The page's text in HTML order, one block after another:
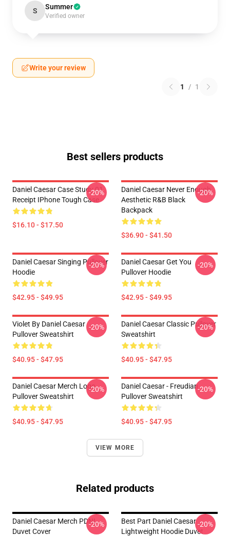
S Summer
Verified owner
Write your review
1 / 1
Best sellers products
Daniel Caesar Case Study 01
Receipt IPhone Tough Case
$16.10 - $17.50
-20%
Daniel Caesar Never Enough
Aesthetic R&B Black
Backpack
$36.90 - $41.50
-20%
Daniel Caesar Singing Pullover
Hoodie
$42.95 - $49.95
-20%
Daniel Caesar Get You
Pullover Hoodie
$42.95 - $49.95
-20%
Violet By Daniel Caesar
Pullover Sweatshirt
$40.95 - $47.95
-20%
Daniel Caesar Classic Pullover
Sweatshirt
$40.95 - $47.95
-20%
Daniel Caesar Merch Logo
Pullover Sweatshirt
$40.95 - $47.95
-20%
Daniel Caesar - Freudian
Pullover Sweatshirt
$40.95 - $47.95
-20%
VIEW MORE
Related products
Daniel Caesar Merch PDNL
Duvet Cover
-20%
Best Part Daniel Caesar
Lightweight Hoodie Duvet
-20%